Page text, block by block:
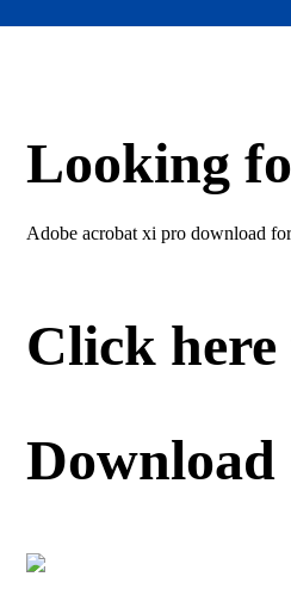
Looking
Adobe acrobat xi pro download
Click here
Download